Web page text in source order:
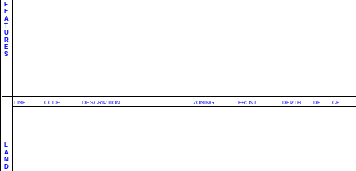
F
E
A
T
U
R
E
S
L
A
N
D
LINE CODE DESCRIPTION ZONING FRONT DEPTH DF CF